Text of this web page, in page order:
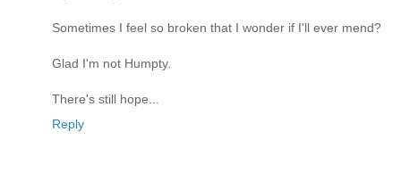
Sometimes I feel so broken that I wonder if I'll ever mend?
Glad I'm not Humpty.
There's still hope...
Reply